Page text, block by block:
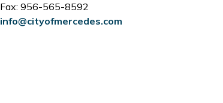
Fax: 956-565-8592
info@cityofmercedes.com